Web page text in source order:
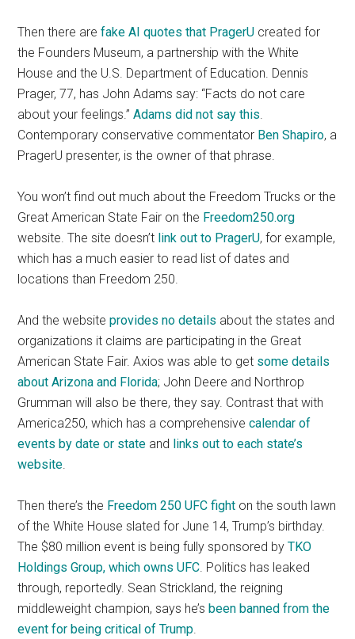
Then there arefake AI quotes that PragerU created for
the Founders Museum, a partnership with the White
House and the U.S. Department of Education. Dennis
Prager, 77, has John Adams say: “Facts do not care
about your feelings.”Adams did not say this.
Contemporary conservative commentator Ben Shapiro, a
PragerU presenter, is the owner of that phrase.
You won’t find out much about the Freedom Trucks or the
Great American State Fair on the Freedom250.org
website. The site doesn’t link out to PragerU, for example,
which has a much easier to read list of dates and
locations than Freedom 250.
And the websiteprovides no details about the states and
organizations it claims are participating in the Great
American State Fair. Axios was able to get some details
about Arizona and Florida; John Deere and Northrop
Grumman will also be there, they say. Contrast that with
America250, which has a comprehensivecalendar of
events by date or state and links out to each state’s
website.
Then there’s the Freedom 250 UFC fight on the south lawn
of the White House slated for June 14, Trump’s birthday.
The $80 million event is being fully sponsored byTKO
Holdings Group, which owns UFC. Politics has leaked
through, reportedly. Sean Strickland, the reigning
middleweight champion, says he’s been banned from the
event for being critical of Trump.